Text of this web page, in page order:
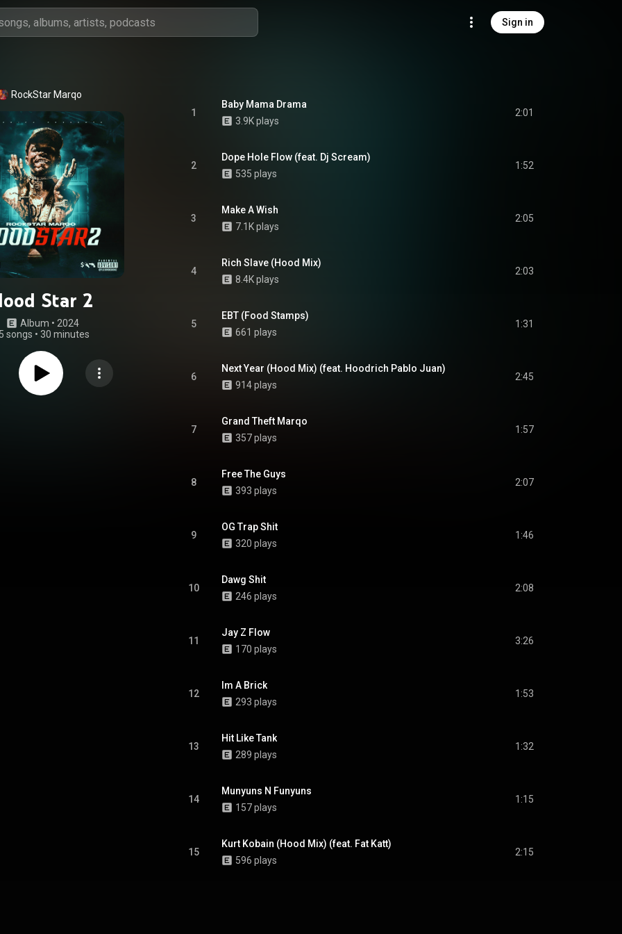
Sign in
RockStar Marqo
Star 2
Album • 2024
songs • 30 minutes
1
Baby Mama Drama
3.9K plays
2:01
2
Dope Hole Flow (feat. Dj Scream)
535 plays
1:52
3
Make A Wish
7.1K plays
2:05
4
Rich Slave (Hood Mix)
8.4K plays
2:03
5
EBT (Food Stamps)
661 plays
1:31
6
Next Year (Hood Mix) (feat. Hoodrich Pablo Juan)
914 plays
2:45
7
Grand Theft Marqo
357 plays
1:57
8
Free The Guys
393 plays
2:07
9
OG Trap Shit
320 plays
1:46
10
Dawg Shit
246 plays
2:08
11
Jay Z Flow
170 plays
3:26
12
Im A Brick
293 plays
1:53
13
Hit Like Tank
289 plays
1:32
14
Munyuns N Funyuns
157 plays
1:15
15
Kurt Kobain (Hood Mix) (feat. Fat Katt)
596 plays
2:15